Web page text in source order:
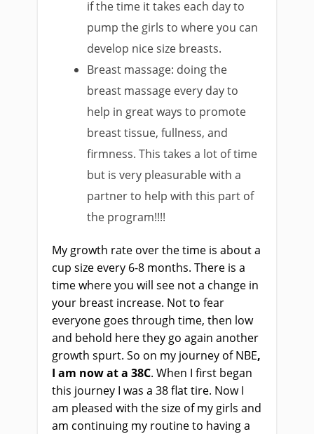
if the time it takes each day to
pump the girls to where you can
develop nice size breasts.
Breast massage: doing the
breast massage every day to
help in great ways to promote
breast tissue, fullness, and
firmness. This takes a lot of time
but is very pleasurable with a
partner to help with this part of
the program!!!!
My growth rate over the time is about a
cup size every 6-8 months. There is a
time where you will see not a change in
your breast increase. Not to fear
everyone goes through time, then low
and behold here they go again another
growth spurt. So on my journey of NBE,
I am now at a 38C. When I first began
this journey I was a 38 flat tire. Now I
am pleased with the size of my girls and
am continuing my routine to having a